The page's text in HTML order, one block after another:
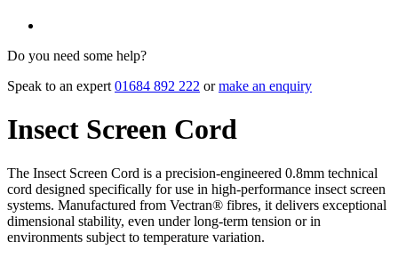
Do you need some help?
Speak to an expert 01684 892 222 ormake an enquiry
Insect Screen Cord
The Insect Screen Cord is a precision-engineered 0.8mm technical
cord designed specifically for use in high-performance insect screen
systems. Manufactured from Vectran® fibres, it delivers exceptional
dimensional stability, even under long-term tension or in
environments subject to temperature variation.